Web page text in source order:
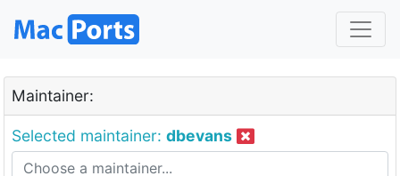
Maintainer:
Selected maintainer: dbevans